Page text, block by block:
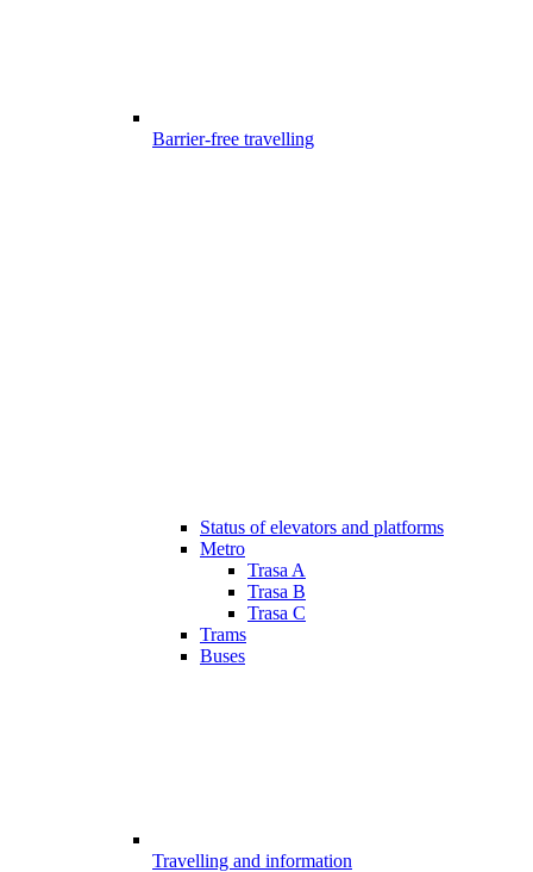
Barrier-free travelling
Status of elevators and platforms
Metro
Trasa A
Trasa B
Trasa C
Trams
Buses
Travelling and information